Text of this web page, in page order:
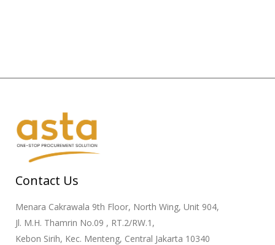
Contact Us
Menara Cakrawala 9th Floor, North Wing, Unit 904,
Jl. M.H. Thamrin No.09 , RT.2/RW.1,
Kebon Sirih, Kec. Menteng, Central Jakarta 10340